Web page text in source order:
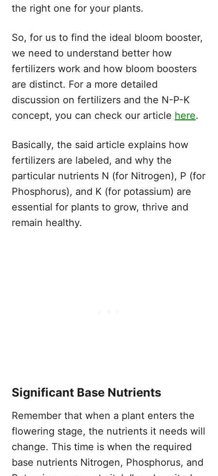
the right one for your plants.
So, for us to find the ideal bloom booster,
we need to understand better how
fertilizers work and how bloom boosters
are distinct. For a more detailed
discussion on fertilizers and the N-P-K
concept, you can check our article here.
Basically, the said article explains how
fertilizers are labeled, and why the
particular nutrients N (for Nitrogen), P (for
Phosphorus), and K (for potassium) are
essential for plants to grow, thrive and
remain healthy.
Significant Base Nutrients
Remember that when a plant enters the
flowering stage, the nutrients it needs will
change. This time is when the required
base nutrients Nitrogen, Phosphorus, and